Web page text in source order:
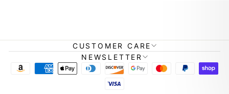
CUSTOMER CARE
NEWSLETTER